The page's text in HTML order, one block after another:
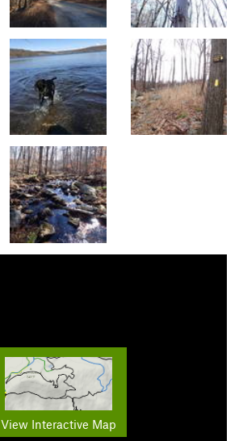
View Interactive Map